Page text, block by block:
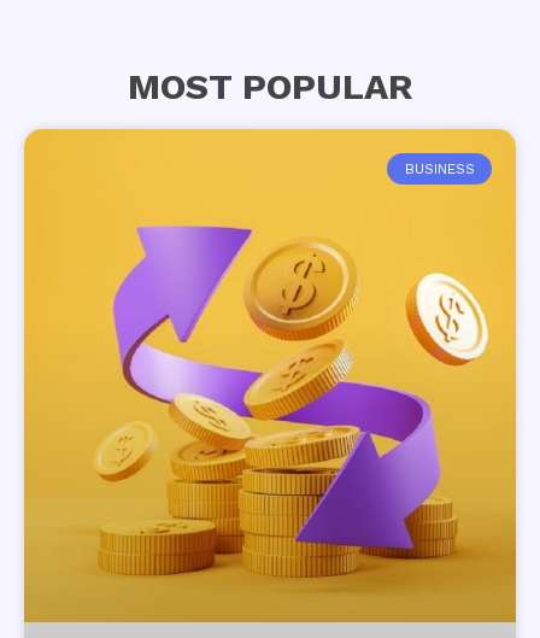
MOST POPULAR
BUSINESS